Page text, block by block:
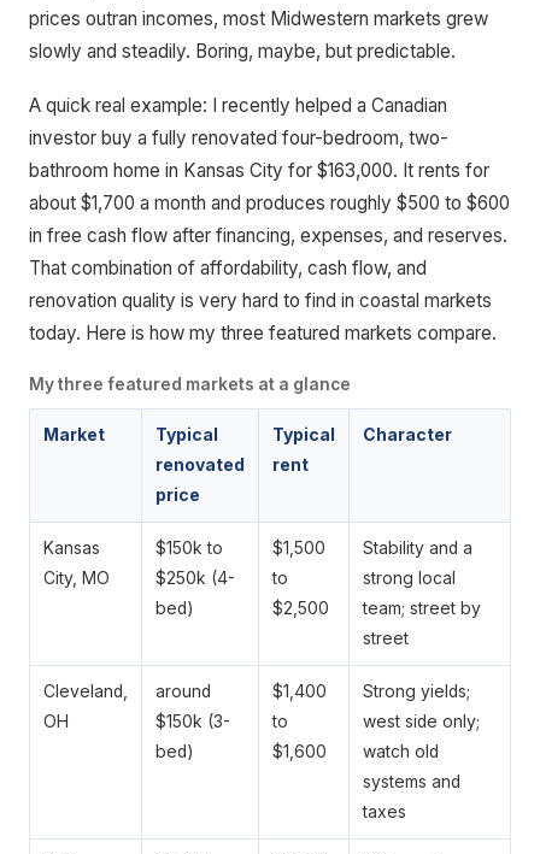
prices outran incomes, most Midwestern markets grew
slowly and steadily. Boring, maybe, but predictable.
A quick real example: I recently helped a Canadian
investor buy a fully renovated four-bedroom, two-
bathroom home in Kansas City for $163,000. It rents for
about $1,700 a month and produces roughly $500 to $600
in free cash flow after financing, expenses, and reserves.
That combination of affordability, cash flow, and
renovation quality is very hard to find in coastal markets
today. Here is how my three featured markets compare.
My three featured markets at a glance
Market
Typical
renovated
price
Typical
rent
Character
Kansas
City, MO
$150k to
$250k (4-
bed)
$1,500
to
$2,500
Stability and a
strong local
team; street by
street
Cleveland,
OH
around
$150k (3-
bed)
$1,400
to
$1,600
Strong yields;
west side only;
watch old
systems and
taxes